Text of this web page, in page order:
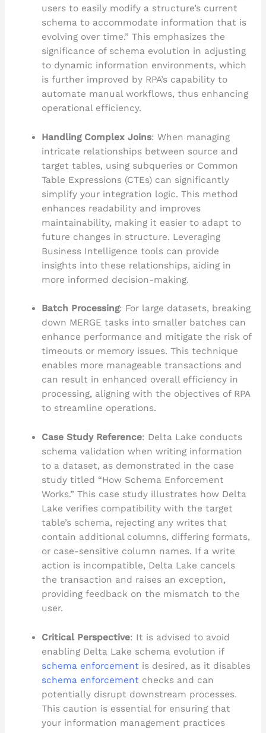
users to easily modify a structure’s current
schema to accommodate information that is
evolving over time.” This emphasizes the
significance of schema evolution in adjusting
to dynamic information environments, which
is further improved by RPA’s capability to
automate manual workflows, thus enhancing
operational efficiency.
Handling Complex Joins: When managing
intricate relationships between source and
target tables, using subqueries or Common
Table Expressions (CTEs) can significantly
simplify your integration logic. This method
enhances readability and improves
maintainability, making it easier to adapt to
future changes in structure. Leveraging
Business Intelligence tools can provide
insights into these relationships, aiding in
more informed decision-making.
Batch Processing: For large datasets, breaking
down MERGE tasks into smaller batches can
enhance performance and mitigate the risk of
timeouts or memory issues. This technique
enables more manageable transactions and
can result in enhanced overall efficiency in
processing, aligning with the objectives of RPA
to streamline operations.
Case Study Reference: Delta Lake conducts
schema validation when writing information
to a dataset, as demonstrated in the case
study titled “How Schema Enforcement
Works.” This case study illustrates how Delta
Lake verifies compatibility with the target
table’s schema, rejecting any writes that
contain additional columns, differing formats,
or case-sensitive column names. If a write
action is incompatible, Delta Lake cancels
the transaction and raises an exception,
providing feedback on the mismatch to the
user.
Critical Perspective: It is advised to avoid
enabling Delta Lake schema evolution if
schema enforcement is desired, as it disables
schema enforcement checks and can
potentially disrupt downstream processes.
This caution is essential for ensuring that
your information management practices